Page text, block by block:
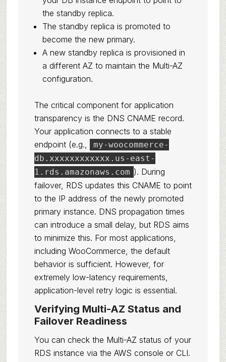
the standby replica.
The standby replica is promoted to
become the new primary.
A new standby replica is provisioned in
a different AZ to maintain the Multi-AZ
configuration.
The critical component for application
transparency is the DNS CNAME record.
Your application connects to a stable
endpoint (e.g.,
my-woocommerce-
db.xxxxxxxxxxxx.us-east-
1.rds.amazonaws.com ). During
failover, RDS updates this CNAME to point
to the IP address of the newly promoted
primary instance. DNS propagation times
can introduce a small delay, but RDS aims
to minimize this. For most applications,
including WooCommerce, the default
behavior is sufficient. However, for
extremely low-latency requirements,
application-level retry logic is essential.
Verifying Multi-AZ Status and
Failover Readiness
You can check the Multi-AZ status of your
RDS instance via the AWS console or CLI.